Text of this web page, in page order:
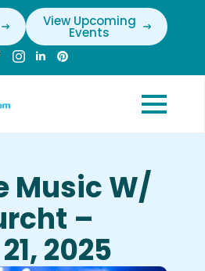
View Upcoming
Events
Music W/
–
2025